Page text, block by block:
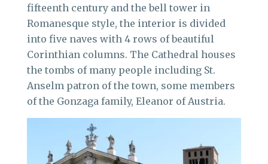
fifteenth century and the bell tower in
Romanesque style, the interior is divided
into five naves with 4 rows of beautiful
Corinthian columns. The Cathedral houses
the tombs of many people including St.
Anselm patron of the town, some members
of the Gonzaga family, Eleanor of Austria.